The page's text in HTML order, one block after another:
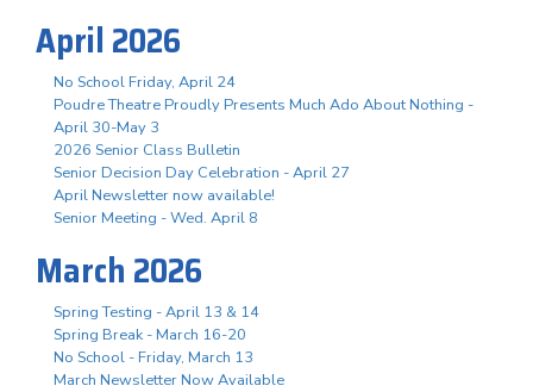
April 2026
No School Friday, April 24
Poudre Theatre Proudly Presents Much Ado About Nothing -
April 30-May 3
2026 Senior Class Bulletin
Senior Decision Day Celebration - April 27
April Newsletter now available!
Senior Meeting - Wed. April 8
March 2026
Spring Testing - April 13 & 14
Spring Break - March 16-20
No School - Friday, March 13
March Newsletter Now Available